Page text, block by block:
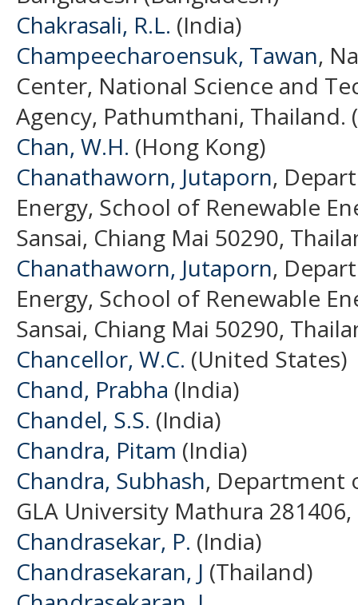
Chakrasali, R.L. (India)
Champeecharoensuk, Tawan,
Center, National Science and
Agency, Pathumthani, Thailand.
Chan, W.H. (Hong Kong)
Chanathaworn, Jutaporn,
Energy, School of Renewable
Sansai, Chiang Mai 50290,
Chanathaworn, Jutaporn,
Energy, School of Renewable
Sansai, Chiang Mai 50290,
Chancellor, W.C. (United States)
Chand, Prabha (India)
Chandel, S.S. (India)
Chandra, Pitam (India)
Chandra, Subhash, Department
GLA University Mathura
Chandrasekar, P. (India)
Chandrasekaran, J (Thailand)